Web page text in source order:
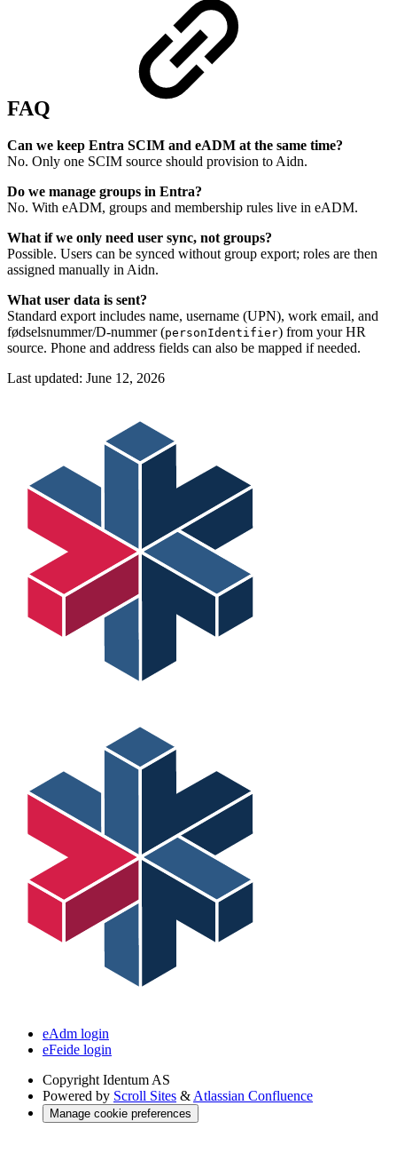
FAQ
Can we keep Entra SCIM and eADM at the same time?
No. Only one SCIM source should provision to Aidn.
Do we manage groups in Entra?
No. With eADM, groups and membership rules live in eADM.
What if we only need user sync, not groups?
Possible. Users can be synced without group export; roles are then
assigned manually in Aidn.
What user data is sent?
Standard export includes name, username (UPN), work email, and
fødselsnummer/D-nummer (personIdentifier) from your HR
source. Phone and address fields can also be mapped if needed.
Last updated: June 12, 2026
eAdm login
eFeide login
Copyright Identum AS
Powered by Scroll Sites &Atlassian Confluence
Manage cookie preferences